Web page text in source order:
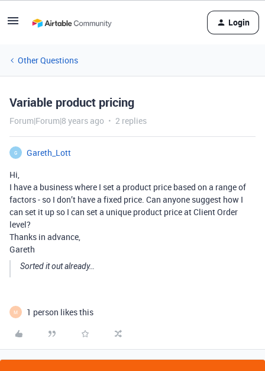
Login
Other Questions
Variable product pricing
Forum|Forum|8 years ago 2 replies
G
Gareth_Lott
Hi,
I have a business where I set a product price based on a range of
factors - so I don’t have a fixed price. Can anyone suggest how I
can set it up so I can set a unique product price at Client Order
level?
Thanks in advance,
Gareth
Sorted it out already…
M 1 person likes this